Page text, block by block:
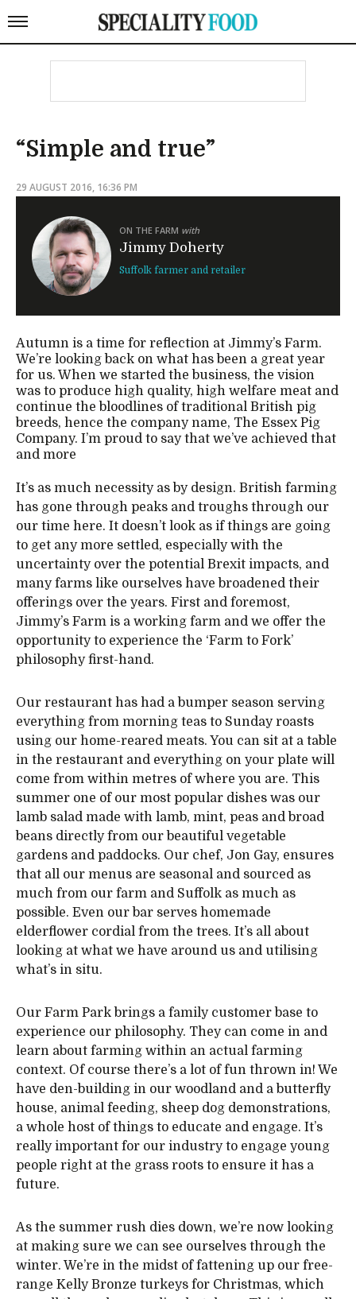
“Simple and true”
29 AUGUST 2016, 16:36 PM
ON THE FARM with
Jimmy Doherty
Suffolk farmer and retailer
Autumn is a time for reflection at Jimmy’s Farm.
We’re looking back on what has been a great year
for us. When we started the business, the vision
was to produce high quality, high welfare meat and
continue the bloodlines of traditional British pig
breeds, hence the company name, The Essex Pig
Company. I’m proud to say that we’ve achieved that
and more
It’s as much necessity as by design. British farming
has gone through peaks and troughs through our
our time here. It doesn’t look as if things are going
to get any more settled, especially with the
uncertainty over the potential Brexit impacts, and
many farms like ourselves have broadened their
offerings over the years. First and foremost,
Jimmy’s Farm is a working farm and we offer the
opportunity to experience the ‘Farm to Fork’
philosophy first-hand.
Our restaurant has had a bumper season serving
everything from morning teas to Sunday roasts
using our home-reared meats. You can sit at a table
in the restaurant and everything on your plate will
come from within metres of where you are. This
summer one of our most popular dishes was our
lamb salad made with lamb, mint, peas and broad
beans directly from our beautiful vegetable
gardens and paddocks. Our chef, Jon Gay, ensures
that all our menus are seasonal and sourced as
much from our farm and Suffolk as much as
possible. Even our bar serves homemade
elderflower cordial from the trees. It’s all about
looking at what we have around us and utilising
what’s in situ.
Our Farm Park brings a family customer base to
experience our philosophy. They can come in and
learn about farming within an actual farming
context. Of course there’s a lot of fun thrown in! We
have den-building in our woodland and a butterfly
house, animal feeding, sheep dog demonstrations,
a whole host of things to educate and engage. It’s
really important for our industry to engage young
people right at the grass roots to ensure it has a
future.
As the summer rush dies down, we’re now looking
at making sure we can see ourselves through the
winter. We’re in the midst of fattening up our free-
range Kelly Bronze turkeys for Christmas, which